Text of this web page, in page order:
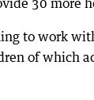
30 more
to work
of which